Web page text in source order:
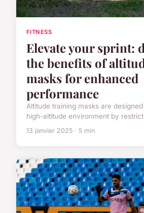
FITNESS
Elevate your sprint:
the benefits of
masks for enhanced
performance
Altitude training masks are
high-altitude environment by
13 janvier 2025 · 5 min